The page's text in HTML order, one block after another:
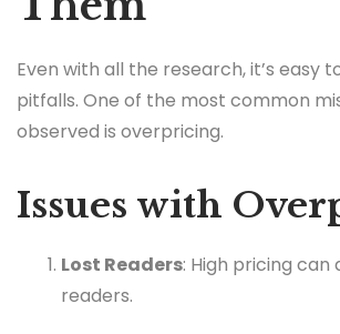
Even with all the research, it’s easy
pitfalls. One of the most common
observed is overpricing.
Issues with
Lost Readers: High pricing
readers.